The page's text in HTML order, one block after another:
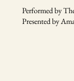
Performed by
Presented by